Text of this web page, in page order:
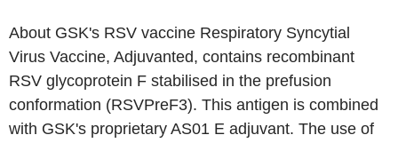
About GSK's RSV vaccine Respiratory Syncytial
Virus Vaccine, Adjuvanted, contains recombinant
RSV glycoprotein F stabilised in the prefusion
conformation (RSVPreF3). This antigen is combined
with GSK's proprietary AS01 E adjuvant. The use of